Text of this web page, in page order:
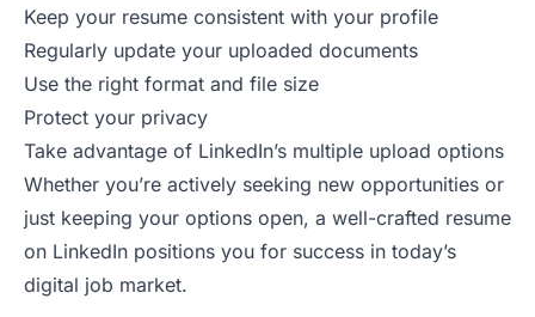
Keep your resume consistent with your profile
Regularly update your uploaded documents
Use the right format and file size
Protect your privacy
Take advantage of LinkedIn’s multiple upload options
Whether you’re actively seeking new opportunities or
just keeping your options open, a well-crafted resume
on LinkedIn positions you for success in today’s
digital job market.